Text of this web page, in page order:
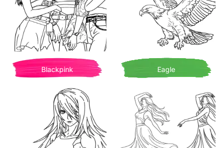
Blackpink Eagle